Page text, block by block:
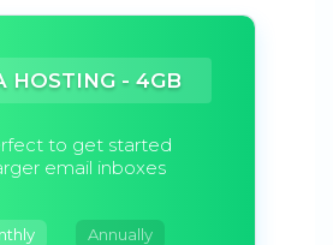
HOSTING - 4GB
to get started
email inboxes
Annually